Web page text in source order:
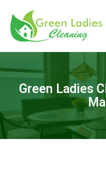
Green Ladies